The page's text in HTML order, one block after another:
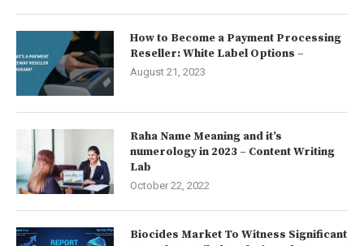
How to Become a Payment Processing
Reseller: White Label Options –
August 21, 2023
Raha Name Meaning and it’s
numerology in 2023 – Content Writing
Lab
October 22, 2022
Biocides Market To Witness Significant